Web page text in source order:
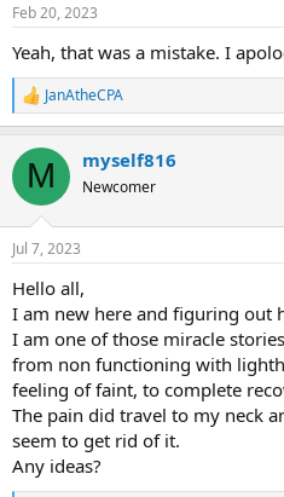
s
Feb 20, 2023
Yeah, that was a mistake. I
R
e
c
i
n
s
JanAtheCPA
M myself816
Newcomer
Jul 7, 2023
Hello all,
I am new here and figuring out
I am one of those miracle
from non functioning with
feeling of faint, to complete
The pain did travel to my neck
seem to get rid of it.
Any ideas?